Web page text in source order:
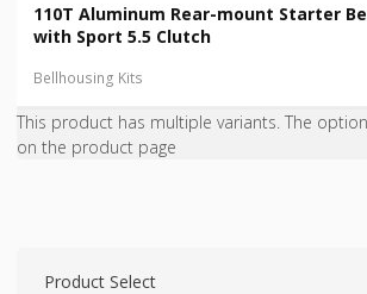
110T Aluminum Rear-mount Starter
with Sport 5.5 Clutch
Bellhousing Kits
This product has multiple variants. The
on the product page
Product Select